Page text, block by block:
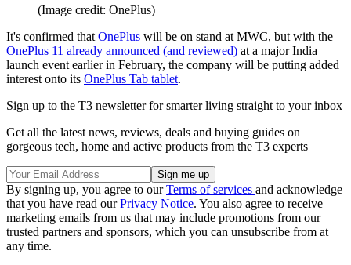
(Image credit: OnePlus)
It's confirmed that OnePlus will be on stand at MWC, but with the
OnePlus 11 already announced (and reviewed) at a major India
launch event earlier in February, the company will be putting added
interest onto its OnePlus Tab tablet.
Sign up to the T3 newsletter for smarter living straight to your inbox
Get all the latest news, reviews, deals and buying guides on
gorgeous tech, home and active products from the T3 experts
By signing up, you agree to ourTerms of services and acknowledge
that you have read ourPrivacy Notice. You also agree to receive
marketing emails from us that may include promotions from our
trusted partners and sponsors, which you can unsubscribe from at
any time.